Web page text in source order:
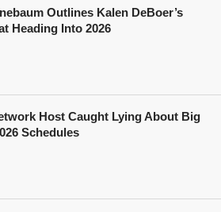
Outlines Kalen DeBoer’s
Heading Into 2026
Host Caught Lying About Big
Schedules